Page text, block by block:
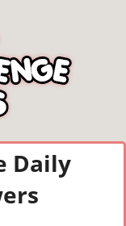
Daily